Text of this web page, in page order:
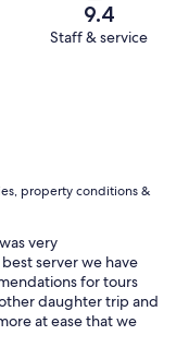
9.4
Staff & service
property conditions &
very
server we have
for tours
daughter trip and
at ease that we